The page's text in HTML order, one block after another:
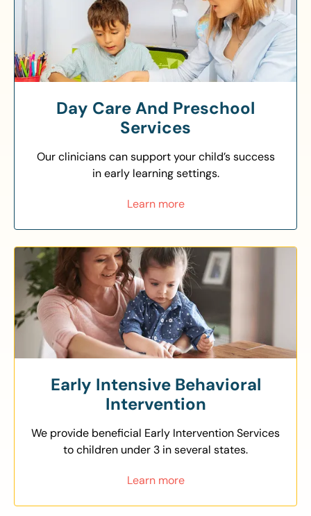
Day Care And Preschool
Services
Our clinicians can support your child’s success
in early learning settings.
Learn more
Early Intensive Behavioral
Intervention
We provide beneficial Early Intervention Services
to children under 3 in several states.
Learn more